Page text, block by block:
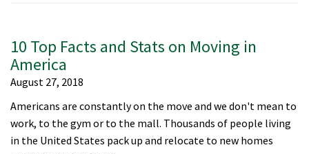
10 Top Facts and Stats on Moving in
America
August 27, 2018
Americans are constantly on the move and we don't mean to
work, to the gym or to the mall. Thousands of people living
in the United States pack up and relocate to new homes